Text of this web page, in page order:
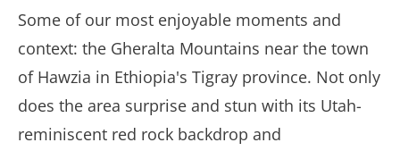
Some of our most enjoyable moments and
context: the Gheralta Mountains near the town
of Hawzia in Ethiopia's Tigray province. Not only
does the area surprise and stun with its Utah-
reminiscent red rock backdrop and